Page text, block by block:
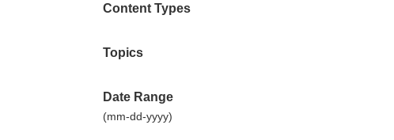
Content Types
Topics
Date Range
(mm-dd-yyyy)